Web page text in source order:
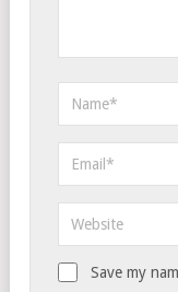
Save my